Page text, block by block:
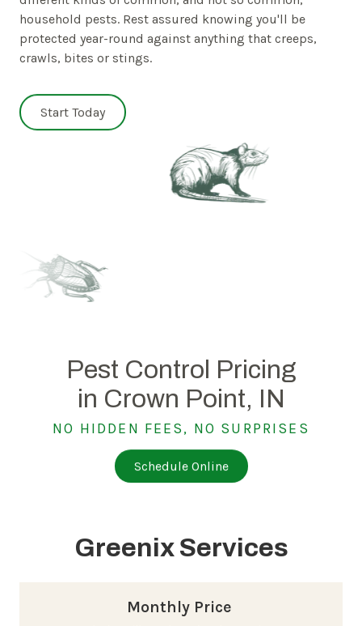
household pests. Rest assured knowing you'll be
protected year-round against anything that creeps,
crawls, bites or stings.
Start Today
Pest Control Pricing
in Crown Point, IN
NO HIDDEN FEES, NO SURPRISES
Schedule Online
Greenix Services
Monthly Price